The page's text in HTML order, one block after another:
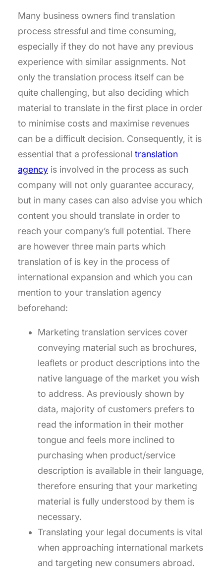
Many business owners find translation
process stressful and time consuming,
especially if they do not have any previous
experience with similar assignments. Not
only the translation process itself can be
quite challenging, but also deciding which
material to translate in the first place in order
to minimise costs and maximise revenues
can be a difficult decision. Consequently, it is
essential that a professional translation
agency is involved in the process as such
company will not only guarantee accuracy,
but in many cases can also advise you which
content you should translate in order to
reach your company’s full potential. There
are however three main parts which
translation of is key in the process of
international expansion and which you can
mention to your translation agency
beforehand:
Marketing translation services cover
conveying material such as brochures,
leaflets or product descriptions into the
native language of the market you wish
to address. As previously shown by
data, majority of customers prefers to
read the information in their mother
tongue and feels more inclined to
purchasing when product/service
description is available in their language,
therefore ensuring that your marketing
material is fully understood by them is
necessary.
Translating your legal documents is vital
when approaching international markets
and targeting new consumers abroad.